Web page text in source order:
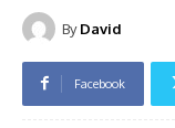
By David
Facebook